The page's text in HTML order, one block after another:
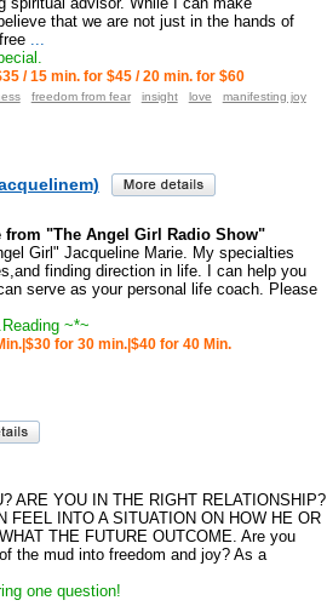
that we are not just in the hands of
...
/ 15 min. for $45 / 20 min. for $60
freedom from fear insight love
manifesting joy
from "The Angel Girl Radio Show"
Girl" Jacqueline Marie. My specialties
finding direction in life. I can help you
serve as your personal life coach. Please
~*~
for 30 min.|$40 for 40 Min.
ARE YOU IN THE RIGHT RELATIONSHIP?
FEEL INTO A SITUATION ON HOW HE OR
THE FUTURE OUTCOME. Are you
the mud into freedom and joy? ​As a
one question!